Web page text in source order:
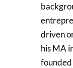
driven
his MA
founded